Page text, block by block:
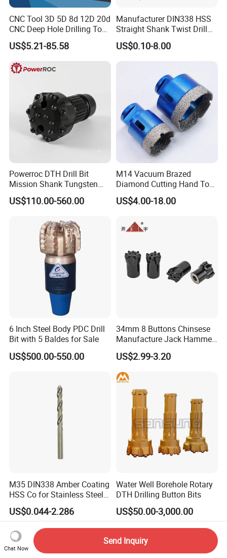
CNC Tool 3D 5D 8d 12D 20d
CNC Deep Hole Drilling Tool
Tungsten Carbide External
Coolant Twist Drill Bits
US$5.21-85.58
Manufacturer DIN338 HSS
Straight Shank Twist Drill
Bit for Hardened Steel and
Stainless Steel
US$0.10-8.00
Powerroc DTH Drill Bit
Mission Shank Tungsten
Carbide Water Well Mining
Drilling
US$110.00-560.00
M14 Vacuum Brazed
Diamond Cutting Hand Tool
Tile Core Drill Bit for
Porcelain Ceramic
US$4.00-18.00
6 Inch Steel Body PDC Drill
Bit with 5 Baldes for Sale
US$500.00-550.00
34mm 8 Buttons Chinsese
Manufacture Jack Hammer
Drill Bits
US$2.99-3.20
M35 DIN338 Amber Coating
HSS Co for Stainless Steel
and Hard Metal Cobalt
Twist Drill Bit
US$0.044-2.286
Water Well Borehole Rotary
DTH Drilling Button Bits
US$50.00-3,000.00
Chat Now
Send Inquiry